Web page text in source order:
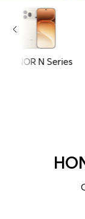
HONOR N Series